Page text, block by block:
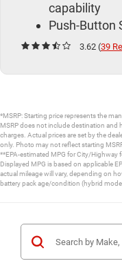
capability
Push-Button
3.62 (39
*MSRP: Starting price represents the
MSRP does not include destination and
charges. Actual prices are set by the
only. Photo may not reflect starting
**EPA-estimated MPG for City/Highway
Displayed MPG is based on applicable
actual mileage will vary, depending on
battery pack age/condition (hybrid